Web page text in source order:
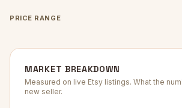
PRICE RANGE
MARKET BREAKDOWN
Measured on live Etsy listings. What the
new seller.